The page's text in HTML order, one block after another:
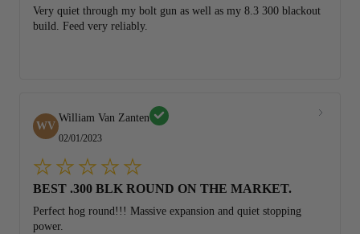
Very quiet through my bolt gun as well as my 8.3 300 blackout
build. Feed very reliably.
WV
William Van Zanten
02/01/2023
BEST .300 BLK ROUND ON THE MARKET.
Perfect hog round!!! Massive expansion and quiet stopping
power.